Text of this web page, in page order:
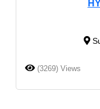
(3269) Views